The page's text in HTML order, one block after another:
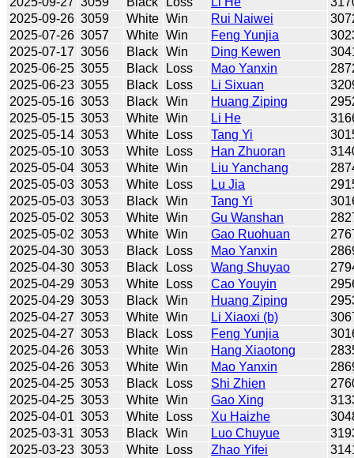
2025-09-26 3059 White Win Rui Naiwei
2025-07-26 3057 White Win Feng Yunjia
2025-07-17 3056 Black Win Ding Kewen
2025-06-25 3055 Black Loss Mao Yanxin
2025-06-23 3055 Black Loss Li Sixuan
2025-05-16 3053 Black Win Huang Ziping
2025-05-15 3053 White Win Li He
2025-05-14 3053 White Loss Tang Yi
2025-05-10 3053 White Loss Han Zhuoran
2025-05-04 3053 White Win Liu Yanchang
2025-05-03 3053 White Loss Lu Jia
2025-05-03 3053 Black Win Tang Yi
2025-05-02 3053 White Win Gu Wanshan
2025-05-02 3053 White Win Gao Ruohuan
2025-04-30 3053 Black Loss Mao Yanxin
2025-04-30 3053 Black Loss Wang Shuyao
2025-04-29 3053 White Loss Cao Youyin
2025-04-29 3053 Black Win Huang Ziping
2025-04-27 3053 White Win Li Xiaoxi (b)
2025-04-27 3053 Black Loss Feng Yunjia
2025-04-26 3053 White Win Hang Xiaotong
2025-04-26 3053 White Win Mao Yanxin
2025-04-25 3053 Black Loss Shi Zhien
2025-04-25 3053 White Win Gao Xing
2025-04-01 3053 White Loss Xu Haizhe
2025-03-31 3053 Black Win Luo Chuyue
2025-03-23 3053 White Loss Zhao Yifei